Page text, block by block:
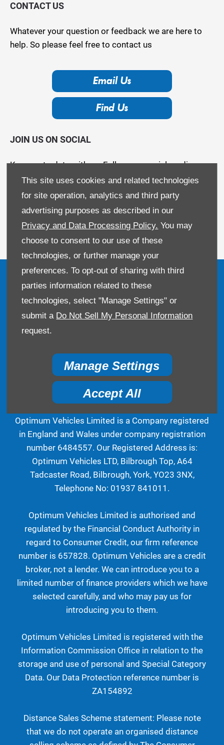
This site uses cookies and related technologies
for site operation, analytics and third party
advertising purposes as described in our
Privacy and Data Processing Policy. You may
choose to consent to our use of these
technologies, or further manage your
preferences. To opt-out of sharing with third
parties information related to these
technologies, select "Manage Settings" or
submit a Do Not Sell My Personal Information
request.
Manage Settings
Accept All
CONTACT US
Whatever your question or feedback we are here to
help. So please feel free to contact us
Email Us
Find Us
JOIN US ON SOCIAL
Keep up to date with us. Follow our social media
channels.
Bilbrough Top, A64 Tadcaster Road, York, United
Kingdom, YO23 3NX
Reg Office:
Reg. Company Number: 6484557
VAT Reg. No.936166704
Optimum Vehicles Limited is a Company registered
in England and Wales under company registration
number 6484557. Our Registered Address is:
Optimum Vehicles LTD, Bilbrough Top, A64
Tadcaster Road, Bilbrough, York, YO23 3NX,
Telephone No: 01937 841011.
Optimum Vehicles Limited is authorised and
regulated by the Financial Conduct Authority in
regard to Consumer Credit, our firm reference
number is 657828. Optimum Vehicles are a credit
broker, not a lender. We can introduce you to a
limited number of finance providers which we have
selected carefully, and who may pay us for
introducing you to them.
Optimum Vehicles Limited is registered with the
Information Commission Office in relation to the
storage and use of personal and Special Category
Data. Our Data Protection reference number is
ZA154892
Distance Sales Scheme statement: Please note
that we do not operate an organised distance